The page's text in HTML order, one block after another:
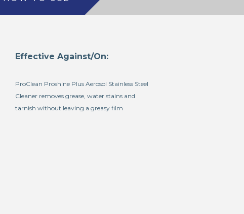
Effective Against/On:
ProClean Proshine Plus Aerosol Stainless Steel
Cleaner removes grease, water stains and
tarnish without leaving a greasy film